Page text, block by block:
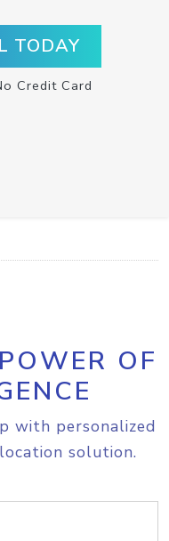
TODAY
Credit Card
OF
with personalized
solution.